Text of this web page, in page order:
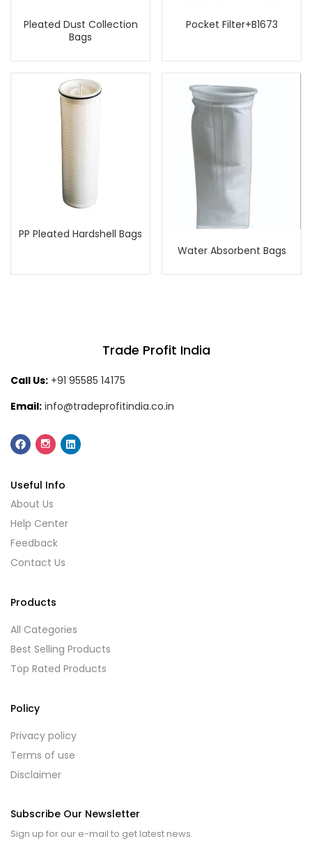
Pleated Dust Collection
Bags
Pocket Filter+B1673
PP Pleated Hardshell Bags
Water Absorbent Bags
Trade Profit India
Call Us: +91 95585 14175
Email: info@tradeprofitindia.co.in
Useful Info
About Us
Help Center
Feedback
Contact Us
Products
All Categories
Best Selling Products
Top Rated Products
Policy
Privacy policy
Terms of use
Disclaimer
Subscribe Our Newsletter
Sign up for our e-mail to get latest news.